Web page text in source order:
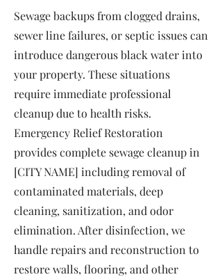
Sewage backups from clogged drains,
sewer line failures, or septic issues can
introduce dangerous black water into
your property. These situations
require immediate professional
cleanup due to health risks.
Emergency Relief Restoration
provides complete sewage cleanup in
[CITY NAME] including removal of
contaminated materials, deep
cleaning, sanitization, and odor
elimination. After disinfection, we
handle repairs and reconstruction to
restore walls, flooring, and other